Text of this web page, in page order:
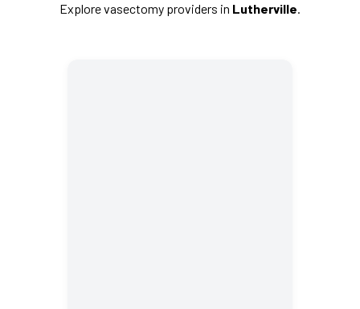
Explore vasectomy providers in Lutherville.